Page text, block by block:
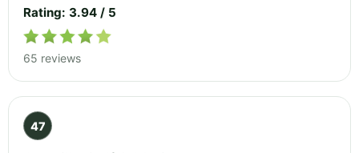
Rating: 3.94 / 5
65 reviews
47